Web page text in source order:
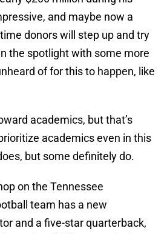
and maybe now a
donors will step up and try
the spotlight with some more
of for this to happen, like
academics, but that’s
academics even in this
but some definitely do.
on the Tennessee
team has a new
and a five-star quarterback,